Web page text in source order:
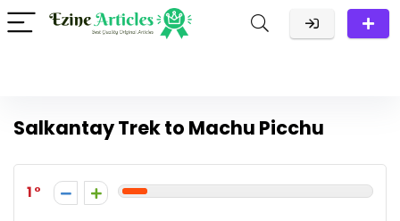
Salkantay Trek to Machu Picchu
1